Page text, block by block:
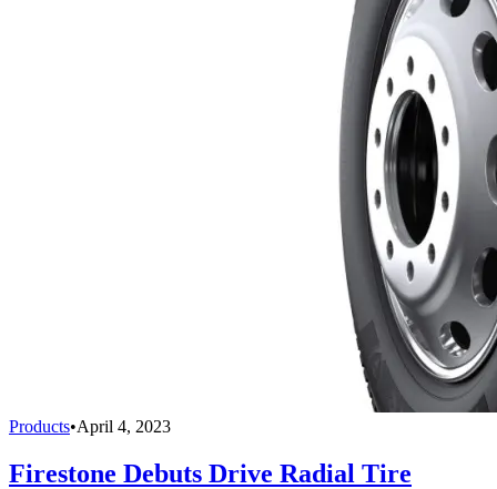
Products•April 4, 2023
Firestone Debuts Drive Radial Tire